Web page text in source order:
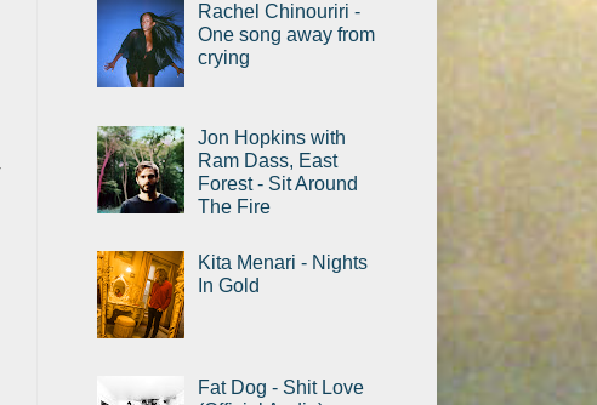
Rachel Chinouriri -
One song away from
crying
Jon Hopkins with
Ram Dass, East
Forest - Sit Around
The Fire
Kita Menari - Nights
In Gold
Fat Dog - Shit Love